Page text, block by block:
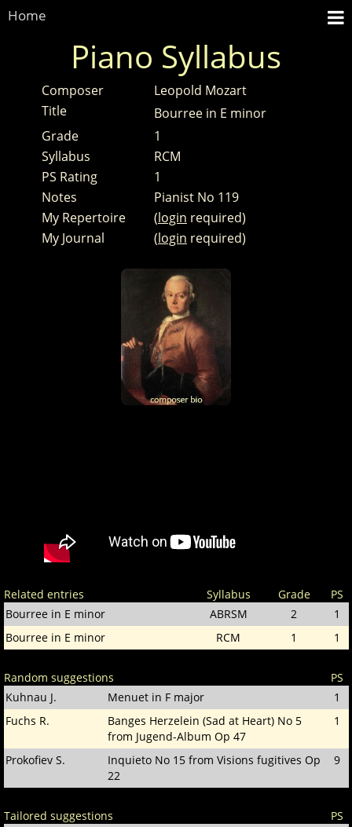
Home
Piano Syllabus
Composer
Leopold Mozart
Title
Bourree in E minor
Grade
1
Syllabus
RCM
PS Rating
1
Notes
Pianist No 119
My Repertoire
(login required)
My Journal
(login required)
Related entries Syllabus Grade
PS
Bourree in E minor
ABRSM 2
1
Bourree in E minor
RCM 1 1
Random suggestions
PS
Kuhnau J.
Menuet in F major
1
Fuchs R.
Banges Herzelein (Sad at Heart) No 5
from Jugend-Album Op 47
1
Prokofiev S.
Inquieto No 15 from Visions fugitives Op
22
9
Tailored suggestions
PS